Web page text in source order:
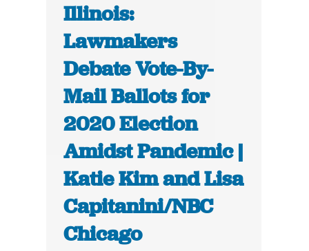
Illinois:
Lawmakers
Debate Vote-By-
Mail Ballots for
2020 Election
Amidst Pandemic |
Katie Kim and Lisa
Capitanini/NBC
Chicago